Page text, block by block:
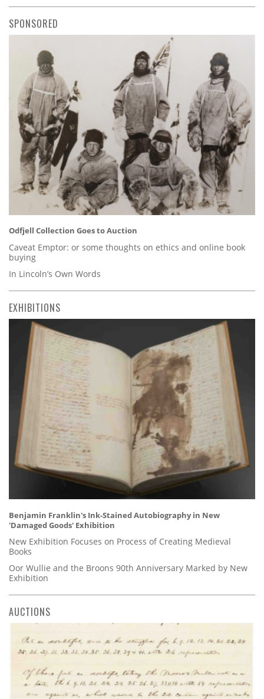
SPONSORED
Odfjell Collection Goes to Auction
Caveat Emptor: or some thoughts on ethics and online book
buying
In Lincoln’s Own Words
EXHIBITIONS
Benjamin Franklin's Ink-Stained Autobiography in New
'Damaged Goods' Exhibition
New Exhibition Focuses on Process of Creating Medieval
Books
Oor Wullie and the Broons 90th Anniversary Marked by New
Exhibition
AUCTIONS